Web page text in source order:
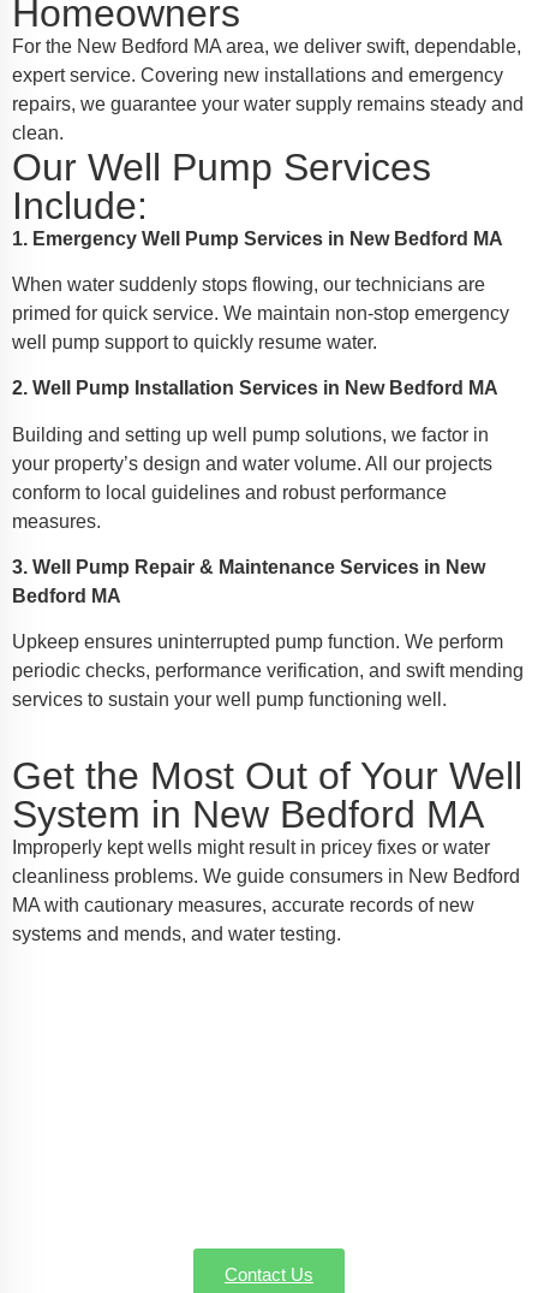
Homeowners
For the New Bedford MA area, we deliver swift, dependable,
expert service. Covering new installations and emergency
repairs, we guarantee your water supply remains steady and
clean.
Our Well Pump Services
Include:
1. Emergency Well Pump Services in New Bedford MA
When water suddenly stops flowing, our technicians are
primed for quick service. We maintain non-stop emergency
well pump support to quickly resume water.
2. Well Pump Installation Services in New Bedford MA
Building and setting up well pump solutions, we factor in
your property’s design and water volume. All our projects
conform to local guidelines and robust performance
measures.
3. Well Pump Repair & Maintenance Services in New
Bedford MA
Upkeep ensures uninterrupted pump function. We perform
periodic checks, performance verification, and swift mending
services to sustain your well pump functioning well.
Get the Most Out of Your Well
System in New Bedford MA
Improperly kept wells might result in pricey fixes or water
cleanliness problems. We guide consumers in New Bedford
MA with cautionary measures, accurate records of new
systems and mends, and water testing.
Contact Us